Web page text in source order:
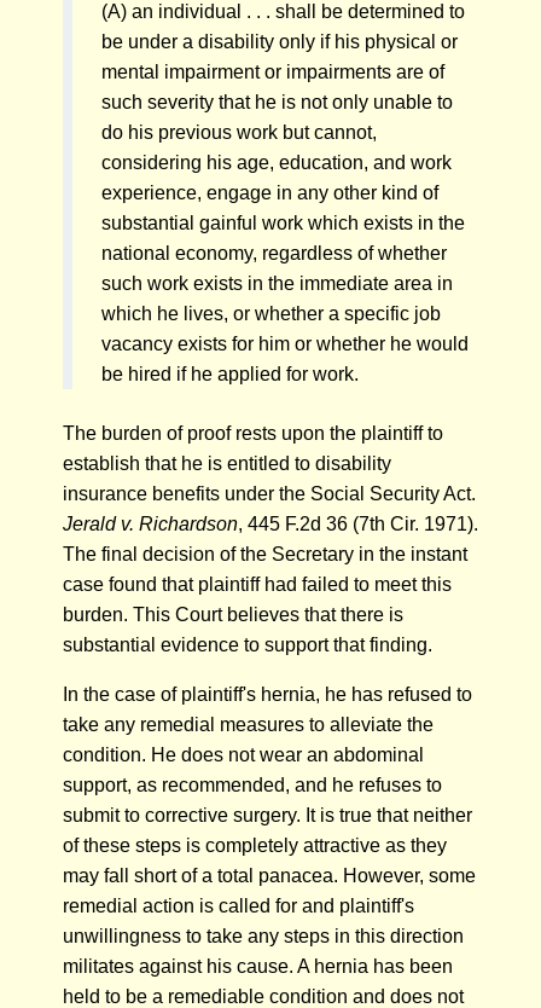
(A) an individual . . . shall be determined to
be under a disability only if his physical or
mental impairment or impairments are of
such severity that he is not only unable to
do his previous work but cannot,
considering his age, education, and work
experience, engage in any other kind of
substantial gainful work which exists in the
national economy, regardless of whether
such work exists in the immediate area in
which he lives, or whether a specific job
vacancy exists for him or whether he would
be hired if he applied for work.
The burden of proof rests upon the plaintiff to
establish that he is entitled to disability
insurance benefits under the Social Security Act.
Jerald v. Richardson, 445 F.2d 36 (7th Cir. 1971).
The final decision of the Secretary in the instant
case found that plaintiff had failed to meet this
burden. This Court believes that there is
substantial evidence to support that finding.
In the case of plaintiff's hernia, he has refused to
take any remedial measures to alleviate the
condition. He does not wear an abdominal
support, as recommended, and he refuses to
submit to corrective surgery. It is true that neither
of these steps is completely attractive as they
may fall short of a total panacea. However, some
remedial action is called for and plaintiff's
unwillingness to take any steps in this direction
militates against his cause. A hernia has been
held to be a remediable condition and does not